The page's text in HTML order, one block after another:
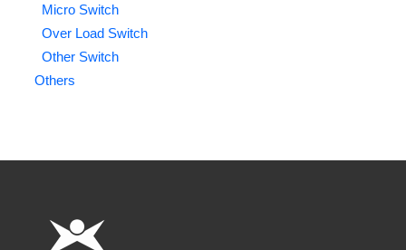
Micro Switch
Over Load Switch
Other Switch
Others